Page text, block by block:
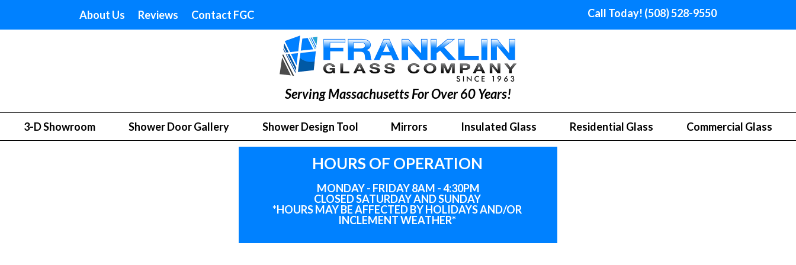
About Us Reviews Contact FGC Call Today! (508) 528-9550
Serving Massachusetts For Over 60 Years!
3-D Showroom Shower Door Gallery Shower Design Tool Mirrors Insulated Glass Residential Glass Commercial Glass
HOURS OF OPERATION
MONDAY - FRIDAY 8AM - 4:30PM
CLOSED SATURDAY AND SUNDAY
*HOURS MAY BE AFFECTED BY HOLIDAYSAND/OR
INCLEMENT WEATHER*